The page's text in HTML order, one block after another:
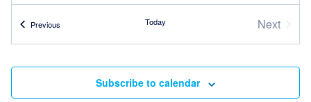
9 Tour De Coal
Coal River Group Headquarters181 Pettigrew Ln. (Meadowood
Previous Today
Next
Events
Subscribe to calendar